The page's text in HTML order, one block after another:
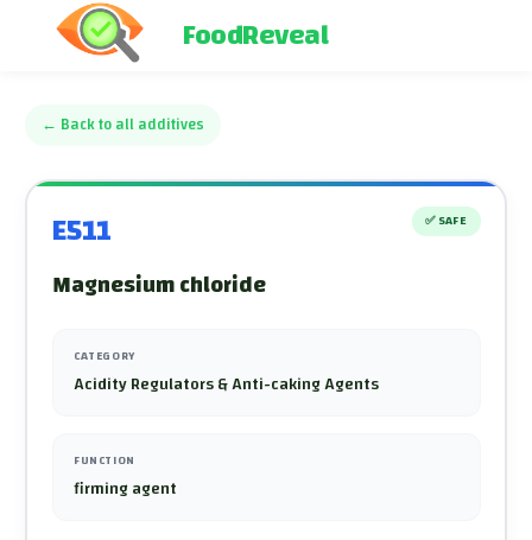
FoodReveal
← Back to all additives
E511 ✅ SAFE
Magnesium chloride
CATEGORY
Acidity Regulators & Anti-caking Agents
FUNCTION
firming agent